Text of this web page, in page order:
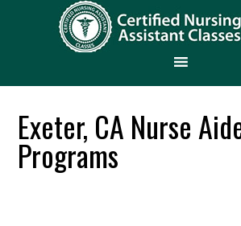
Exeter, CA Nurse
Programs